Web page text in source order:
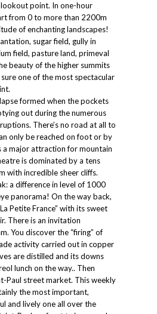
point. In one-hour
from 0 to more than 2200m
of enchanting landscapes!
sugar field, gully in
field, pasture land, primeval
beauty of the higher summits
one of the most spectacular
formed when the pockets
out during the numerous
There’s no road at all to
only be reached on foot or by
a major attraction for mountain
is dominated by a tens
with incredible sheer cliffs.
a difference in level of 1000
panorama! On the way back,
Petite France” with its sweet
There is an invitation
You discover the “firing” of
activity carried out in copper
are distilled and its downs
lunch on the way.. Then
Paul street market. This weekly
the most important,
and lively one all over the